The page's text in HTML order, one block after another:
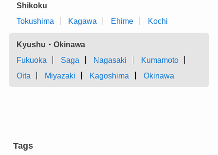
Shikoku
Tokushima
Kagawa Ehime Kochi
Kyushu・Okinawa
Fukuoka
Saga Nagasaki
Kumamoto
Oita
Miyazaki Kagoshima Okinawa
Tags